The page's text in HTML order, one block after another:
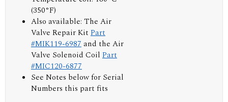
(350°F)
Also available: The Air
Valve Repair Kit Part
#MIK119-6987and the Air
Valve Solenoid Coil Part
#MIC120-6877
See Notes below for Serial
Numbers this part fits